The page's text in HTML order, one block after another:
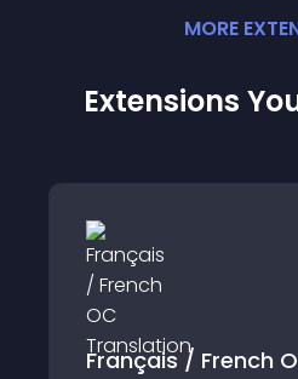
MORE
Extensions
Français / French